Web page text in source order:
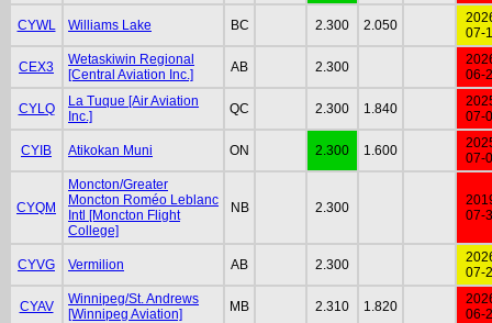
CYWL Williams Lake BC 2.300 2.050
07-
CEX3
Wetaskiwin Regional
[Central Aviation Inc.]
AB 2.300
06-
CYLQ
La Tuque [Air Aviation
Inc.]
QC 2.300 1.840
07-
CYIB Atikokan Muni ON 2.300 1.600
07-
CYQM
Moncton/Greater
Moncton Roméo Leblanc
Intl [Moncton Flight
College]
NB 2.300
07-
CYVG Vermilion AB 2.300
07-
CYAV
Winnipeg/St. Andrews
[Winnipeg Aviation]
MB 2.310 1.820
06-